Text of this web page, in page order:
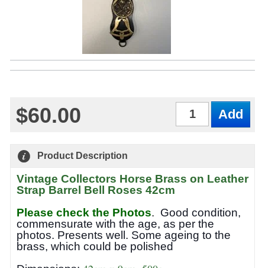
$60.00
Product Description
Vintage Collectors Horse Brass on Leather
Strap Barrel Bell Roses 42cm
Please check the Photos. Good condition,
commensurate with the age, as per the
photos. Presents well. Some ageing to the
brass, which could be polished